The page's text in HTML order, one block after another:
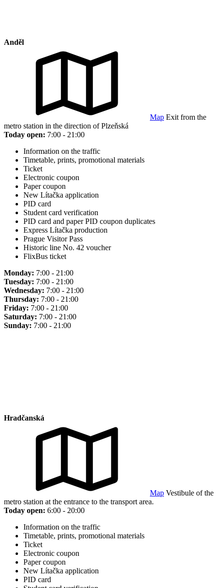
Anděl
Map Exit from the
metro station in the direction of Plzeňská
Today open: 7:00 - 21:00
Information on the traffic
Timetable, prints, promotional materials
Ticket
Electronic coupon
Paper coupon
New Lítačka application
PID card
Student card verification
PID card and paper PID coupon duplicates
Express Lítačka production
Prague Visitor Pass
Historic line No. 42 voucher
FlixBus ticket
Monday: 7:00 - 21:00
Tuesday: 7:00 - 21:00
Wednesday: 7:00 - 21:00
Thursday: 7:00 - 21:00
Friday: 7:00 - 21:00
Saturday: 7:00 - 21:00
Sunday: 7:00 - 21:00
Hradčanská
Map Vestibule of the
metro station at the entrance to the transport area.
Today open: 6:00 - 20:00
Information on the traffic
Timetable, prints, promotional materials
Ticket
Electronic coupon
Paper coupon
New Lítačka application
PID card